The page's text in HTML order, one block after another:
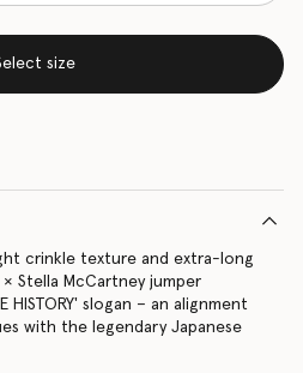
size
crinkle texture and extra-long
Stella McCartney jumper
HISTORY' slogan – an alignment
with the legendary Japanese